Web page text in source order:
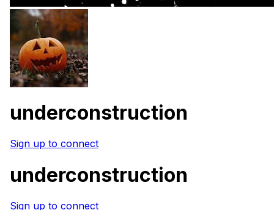
underconstruction
Sign up to connect
underconstruction
Sign up to connect